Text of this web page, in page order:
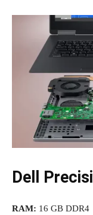
Dell
RAM: 16 GB DDR4